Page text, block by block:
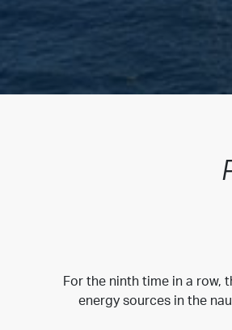
For the ninth time in a row,
energy sources in the